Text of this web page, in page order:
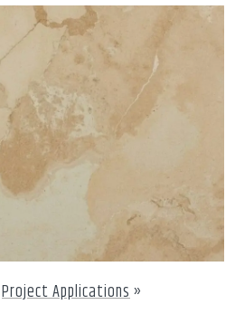
Project Applications»